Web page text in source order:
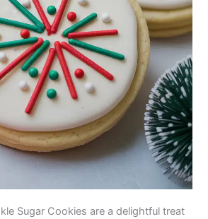
Sugar Cookies are a delightful treat